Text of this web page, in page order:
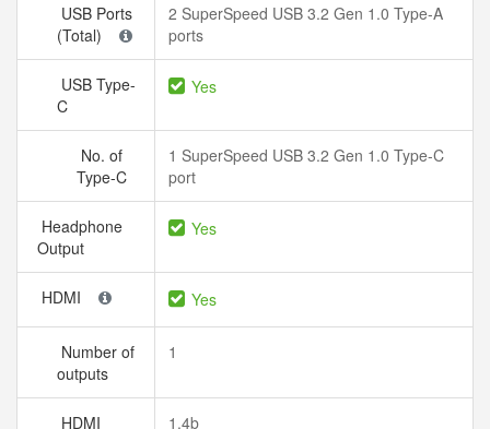
USB Ports
(Total)
2 SuperSpeed USB 3.2 Gen 1.0 Type-A
ports
USB Type-
C
Yes
No. of
Type-C
1 SuperSpeed USB 3.2 Gen 1.0 Type-C
port
Headphone
Output
Yes
HDMI Yes
Number of
outputs
1
HDMI
1.4b